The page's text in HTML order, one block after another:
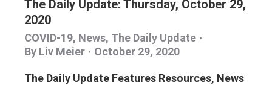
The Daily Update: Thursday, October 29,
2020
COVID-19, News, The Daily Update
By Liv Meier October 29, 2020
The Daily Update Features Resources, News